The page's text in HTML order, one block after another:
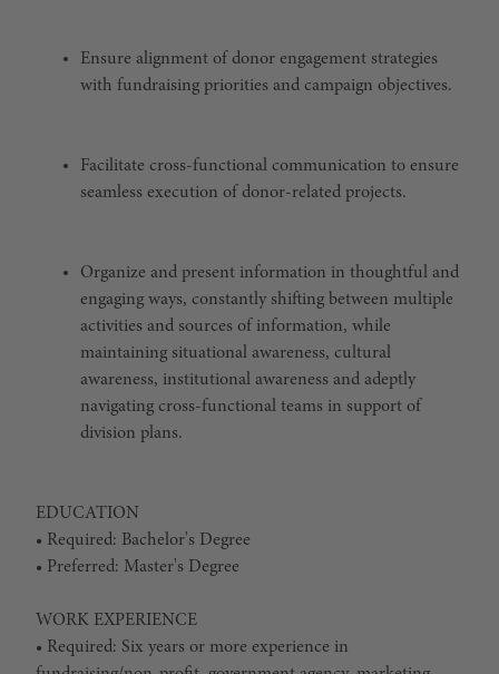
Ensure alignment of donor engagement strategies
with fundraising priorities and campaign objectives.
Facilitate cross-functional communication to ensure
seamless execution of donor-related projects.
Organize and present information in thoughtful and
engaging ways, constantly shifting between multiple
activities and sources of information, while
maintaining situational awareness, cultural
awareness, institutional awareness and adeptly
navigating cross-functional teams in support of
division plans.
EDUCATION
• Required: Bachelor's Degree
• Preferred: Master's Degree
WORK EXPERIENCE
• Required: Six years or more experience in